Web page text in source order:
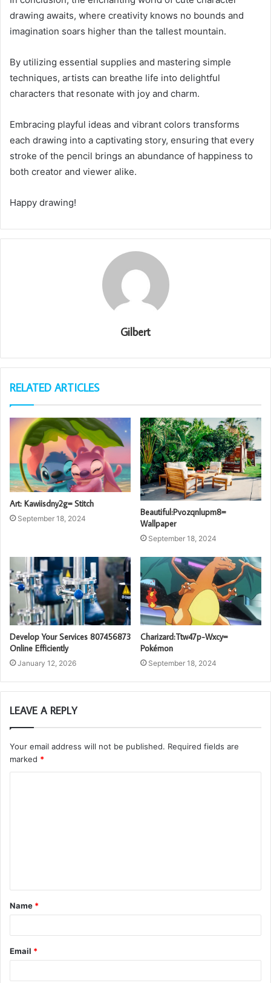
drawing awaits, where creativity knows no bounds and
imagination soars higher than the tallest mountain.
By utilizing essential supplies and mastering simple
techniques, artists can breathe life into delightful
characters that resonate with joy and charm.
Embracing playful ideas and vibrant colors transforms
each drawing into a captivating story, ensuring that every
stroke of the pencil brings an abundance of happiness to
both creator and viewer alike.
Happy drawing!
Gilbert
RELATED ARTICLES
Art: Kawiisdny2g= Stitch
September 18, 2024
Beautiful:Pvozqnlupm8=
Wallpaper
September 18, 2024
Develop Your Services 807456873
Online Efficiently
January 12, 2026
Charizard:Ttw47p-Wxcy=
Pokémon
September 18, 2024
LEAVE A REPLY
Your email address will not be published. Required fields are
marked *
t
*
Name *
Email *